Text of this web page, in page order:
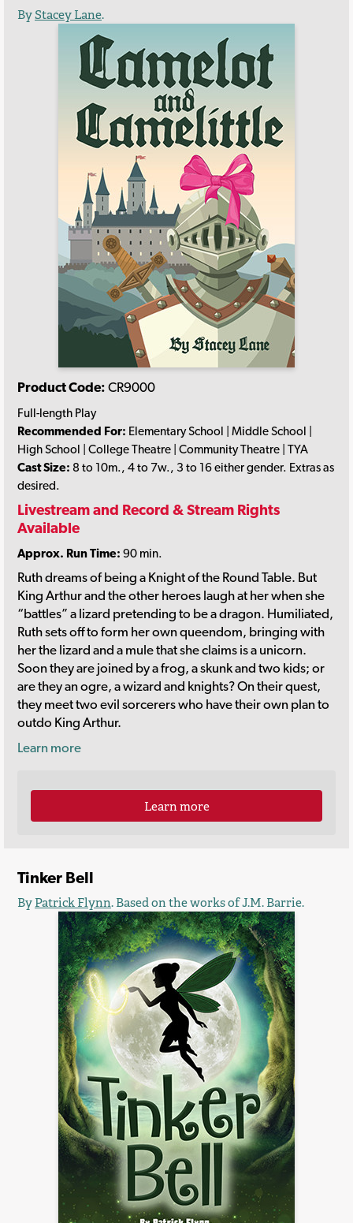
ByStacey Lane.
Product Code: CR9000
Full-length Play
Recommended For: Elementary School | Middle School |
High School | College Theatre | Community Theatre | TYA
Cast Size: 8 to 10m., 4 to 7w., 3 to 16 either gender. Extras as
desired.
Livestream and Record & Stream Rights
Available
Approx. Run Time: 90 min.
Ruth dreams of being a Knight of the Round Table. But
King Arthur and the other heroes laugh at her when she
“battles” a lizard pretending to be a dragon. Humiliated,
Ruth sets off to form her own queendom, bringing with
her the lizard and a mule that she claims is a unicorn.
Soon they are joined by a frog, a skunk and two kids; or
are they an ogre, a wizard and knights? On their quest,
they meet two evil sorcerers who have their own plan to
outdo King Arthur.
Learn more
Learn more
Tinker Bell
ByPatrick Flynn. Based on the works of J.M. Barrie.